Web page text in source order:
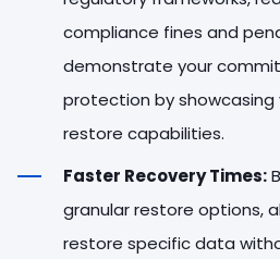
compliance fines and
demonstrate your
protection by showcasing
restore capabilities.
Faster Recovery Times:
granular restore options,
restore specific data